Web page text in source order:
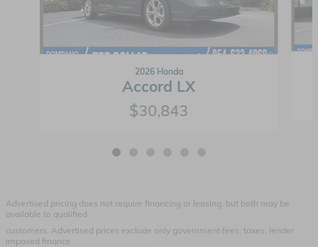
2026 Honda
Accord LX
$30,843
Advertised pricing does not require financing or leasing, but both may be
available to qualified
customers. Advertised prices exclude only government fees, taxes, lender
imposed finance